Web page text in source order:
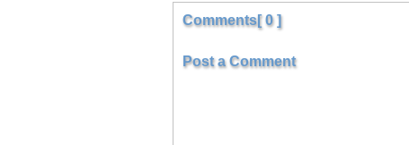
Comments[ 0 ]
Post a Comment